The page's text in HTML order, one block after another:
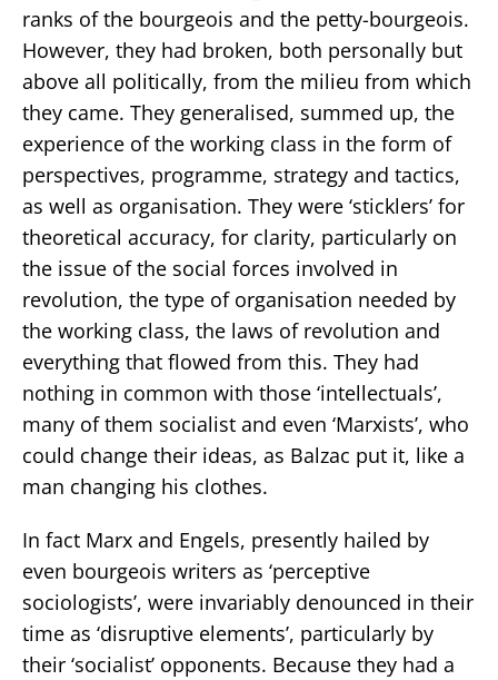
ranks of the bourgeois and the petty-bourgeois.
However, they had broken, both personally but
above all politically, from the milieu from which
they came. They generalised, summed up, the
experience of the working class in the form of
perspectives, programme, strategy and tactics,
as well as organisation. They were ‘sticklers’ for
theoretical accuracy, for clarity, particularly on
the issue of the social forces involved in
revolution, the type of organisation needed by
the working class, the laws of revolution and
everything that flowed from this. They had
nothing in common with those ‘intellectuals’,
many of them socialist and even ‘Marxists’, who
could change their ideas, as Balzac put it, like a
man changing his clothes.
In fact Marx and Engels, presently hailed by
even bourgeois writers as ‘perceptive
sociologists’, were invariably denounced in their
time as ‘disruptive elements’, particularly by
their ‘socialist’ opponents. Because they had a